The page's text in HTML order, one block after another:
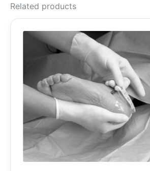
Related products